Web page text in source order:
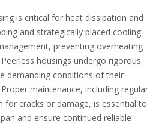
is critical for heat dissipation and
and strategically placed cooling
preventing overheating
housings undergo rigorous
demanding conditions of their
maintenance, including regular
for cracks or damage, is essential to
and ensure continued reliable